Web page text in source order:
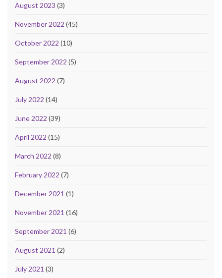
August 2023 (3)
November 2022 (45)
October 2022 (10)
September 2022 (5)
August 2022 (7)
July 2022 (14)
June 2022 (39)
April 2022 (15)
March 2022 (8)
February 2022 (7)
December 2021 (1)
November 2021 (16)
September 2021 (6)
August 2021 (2)
July 2021 (3)